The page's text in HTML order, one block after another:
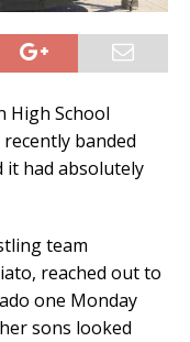
High School
banded
it had absolutely
team
reached out to
one Monday
sons looked